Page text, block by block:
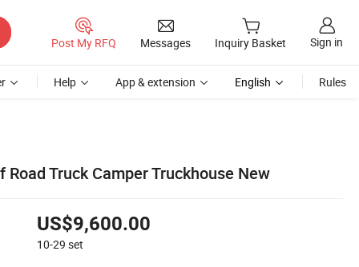
Post My RFQ Messages Inquiry Basket Sign in
Help App & extension English Rules
Truck Camper Truckhouse New
US$9,600.00
10-29 set